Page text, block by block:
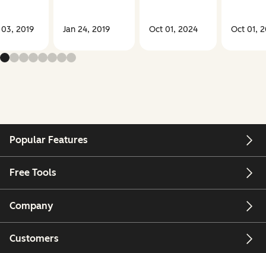
2019 Jan 24, 2019 Oct 01, 2024 Oct 01,
Popular Features
Free Tools
Company
Customers